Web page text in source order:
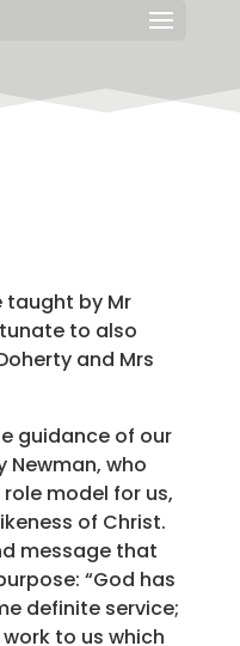
taught by Mr
to also
and Mrs
guidance of our
Newman, who
model for us,
of Christ.
message that
“God has
definite service;
to us which